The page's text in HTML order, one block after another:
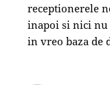
receptionerele
inapoi si nici nu
in vreo baza de